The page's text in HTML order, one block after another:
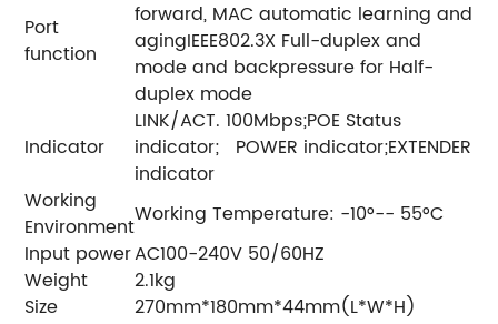
Port
function
forward, MAC automatic learning and
agingIEEE802.3X Full-duplex and
mode and backpressure for Half-
duplex mode
Indicator
LINK/ACT. 100Mbps;POE Status
indicator; POWER indicator;EXTENDER
indicator
Working
EnvironmentWorking Temperature: -10°-- 55°C
Input powerAC100-240V 50/60HZ
Weight
2.1kg
Size
270mm*180mm*44mm(L*W*H)